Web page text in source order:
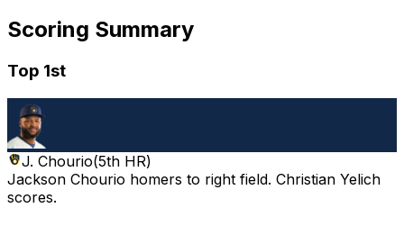
Scoring Summary
Top 1st
J. Chourio(5th HR)
Jackson Chourio homers to right field. Christian Yelich
scores.